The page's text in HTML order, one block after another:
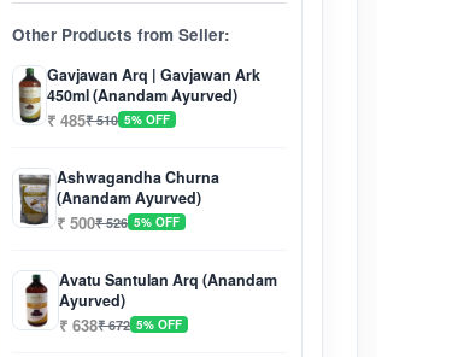
Other Products from Seller:
Gavjawan Arq | Gavjawan Ark
450ml (Anandam Ayurved)
₹ 485₹ 510 5% OFF
Ashwagandha Churna
(Anandam Ayurved)
₹ 500₹ 526 5% OFF
Avatu Santulan Arq (Anandam
Ayurved)
₹ 638₹ 672 5% OFF